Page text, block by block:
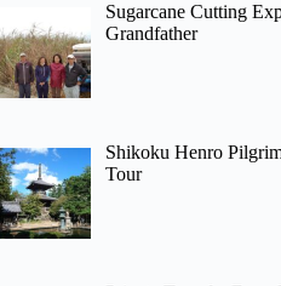
Sugarcane Cutting
Grandfather
Shikoku Henro
Tour